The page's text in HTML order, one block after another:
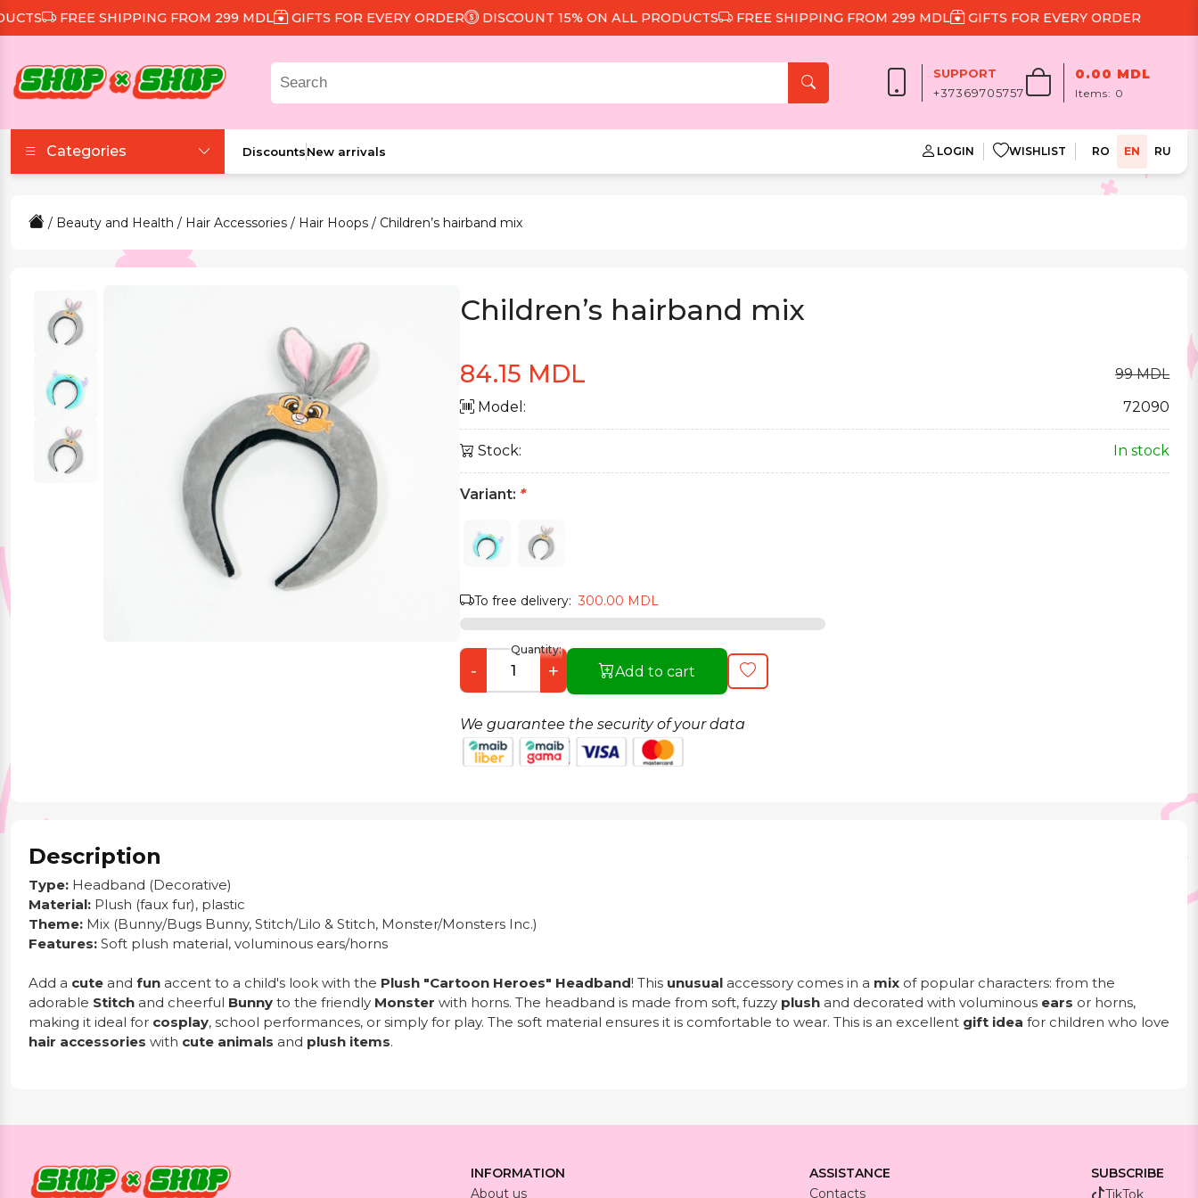
FREE SHIPPING FROM 299 MDL GIFTS FOR EVERY ORDER DISCOUNT 15% ON ALL PRODUCTS FREE SHIPPING FROM 299 MDL GIFTS FOR EVERY ORDER
SUPPORT
+37369705757
0.00 MDL
Items: 0
Categories
Beauty and Health
Clothing and Footwear
Food and Drinks
Games and Toys
Party Supplies
DiscountsNew arrivals LOGIN WISHLIST RO EN RU
/ Beauty and Health / Hair Accessories / Hair Hoops / Children’s hairband mix
Children’s hairband mix
84.15 MDL
99 MDL
Model:
72090
Stock: In stock
Variant: *
To free delivery:300.00 MDL
Quantity:
- + Add to cart
We guarantee the security of your data
Description
Type: Headband (Decorative)
Material: Plush (faux fur), plastic
Theme: Mix (Bunny/Bugs Bunny, Stitch/Lilo & Stitch, Monster/Monsters Inc.)
Features: Soft plush material, voluminous ears/horns
Add a cute and fun accent to a child's look with the Plush "Cartoon Heroes" Headband! This unusual accessory comes in a mix of popular characters: from the
adorable Stitch and cheerful Bunny to the friendly Monster with horns. The headband is made from soft, fuzzy plush and decorated with voluminous ears or horns,
making it ideal for cosplay, school performances, or simply for play. The soft material ensures it is comfortable to wear. This is an excellent gift idea for children who love
hair accessories with cute animals and plush items.
INFORMATION
About us
ASSISTANCE
Contacts
SUBSCRIBE
TikTok